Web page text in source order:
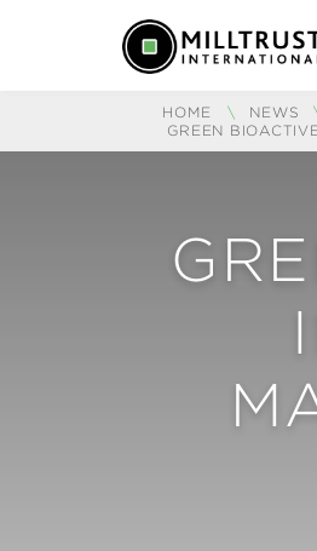
HOME \ NEWS
GREEN